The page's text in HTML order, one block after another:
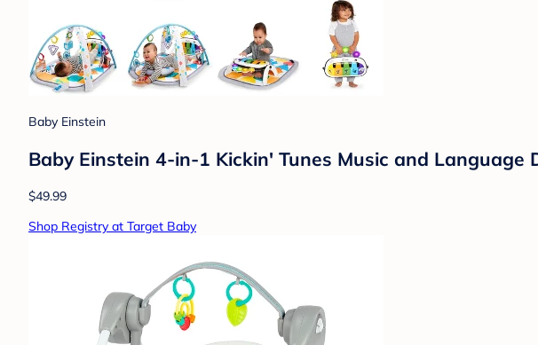
Baby Einstein
Baby Einstein 4-in-1 Kickin' Tunes Music and Language
$49.99
Shop Registry at Target Baby